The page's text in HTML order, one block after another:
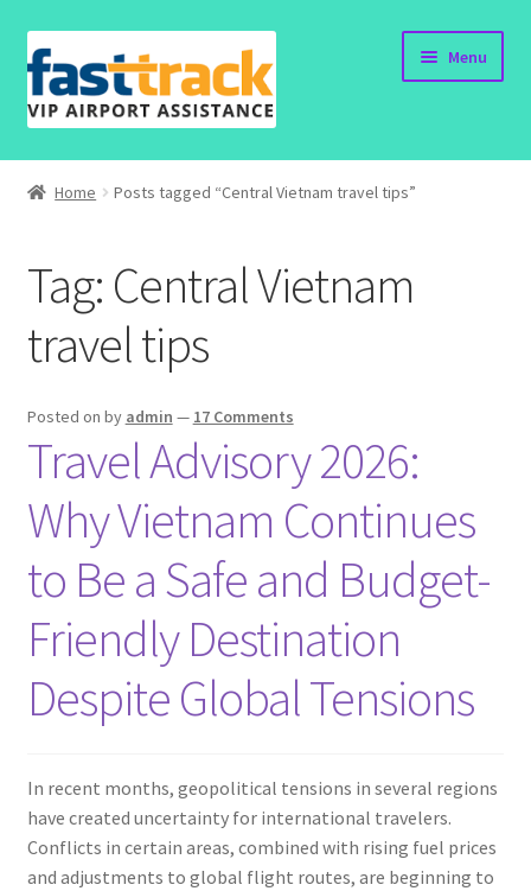
Skip
to
navigation
Skip
to
content
Menu
Home
Order Status
Policy
Vietnam Visa
Travel Blogs
Contact
Home Posts tagged “Central Vietnam travel tips”
Tag: Central Vietnam
travel tips
Posted on by admin — 17 Comments
Travel Advisory 2026:
Why Vietnam Continues
to Be a Safe and Budget-
Friendly Destination
Despite Global Tensions
In recent months, geopolitical tensions in several regions
have created uncertainty for international travelers.
Conflicts in certain areas, combined with rising fuel prices
and adjustments to global flight routes, are beginning to